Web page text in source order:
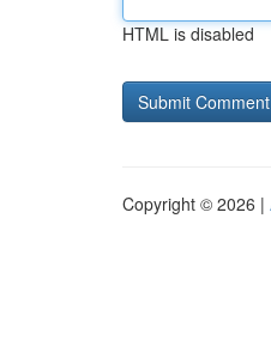
HTML is disabled
Copyright © 2026 |